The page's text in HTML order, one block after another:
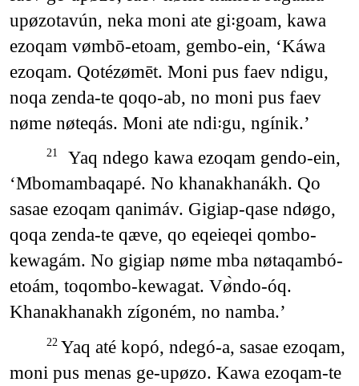
upøzotavún, neka moni ate gi꞉goam, kawa
ezoqam vømbō-etoam, gembo-ein, ‘Káwa
ezoqam. Qotézømēt. Moni pus faev ndigu,
noqa zenda-te qoqo-ab, no moni pus faev
nøme nøteqás. Moni ate ndi꞉gu, ngínik.’
21
Yaq ndego kawa ezoqam gendo-ein,
‘Mbomambaqapé. No khanakhanákh. Qo
sasae ezoqam qanimáv. Gigiap-qase ndøgo,
qoqa zenda-te qæve, qo eqeieqei qombo-
kewagám. No gigiap nøme mba nøtaqambó-
etoám, toqombo-kewagat. Vø̀ndo-óq.
Khanakhanakh zígoném, no namba.’
22 Yaq até kopó, ndegó-a, sasae ezoqam,
moni pus menas ge-upøzo. Kawa ezoqam-te